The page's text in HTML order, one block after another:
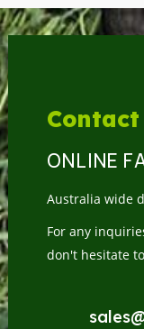
ONLINE
Australia wide
For any
don't hesitate